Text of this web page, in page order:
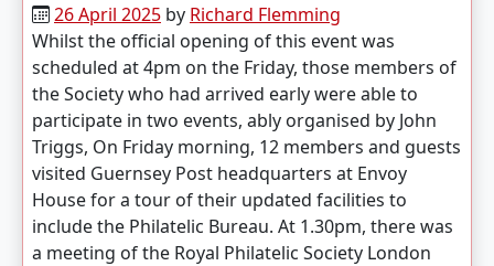
26 April 2025 by Richard Flemming
Whilst the official opening of this event was
scheduled at 4pm on the Friday, those members of
the Society who had arrived early were able to
participate in two events, ably organised by John
Triggs, On Friday morning, 12 members and guests
visited Guernsey Post headquarters at Envoy
House for a tour of their updated facilities to
include the Philatelic Bureau. At 1.30pm, there was
a meeting of the Royal Philatelic Society London